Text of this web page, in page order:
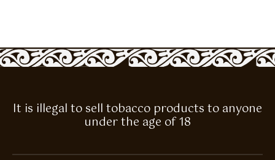
It is illegal to sell tobacco products to anyone
under the age of 18